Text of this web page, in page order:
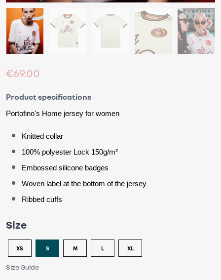
€69.00
Product specifications
Portofino's Home jersey for women
Knitted collar
100% polyester Lock 150g/m²
Embossed silicone badges
Woven label at the bottom of the jersey
Ribbed cuffs
Size
XS S M L XL
Size Guide